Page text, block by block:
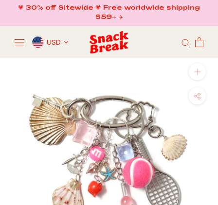
content
💗 30% off Sitewide 💗 Free worldwide shipping
$59+ ✈️
USD